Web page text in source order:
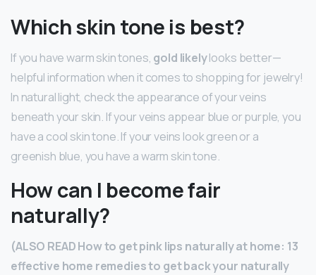
Which skin tone is best?
If you have warm skin tones, gold likelylooks better—
helpful information when it comes to shopping for jewelry!
In natural light, check the appearance of your veins
beneath your skin. If your veins appear blue or purple, you
have a cool skin tone. If your veins look green or a
greenish blue, you have a warm skin tone.
How can I become fair
naturally?
(ALSO READ How to get pink lips naturally at home: 13
effective home remedies to get back your naturally